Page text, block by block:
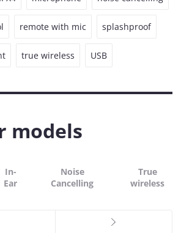
remote with mic splashproof
true wireless USB
models
In-
Ear
Noise
Cancelling
True
wireless